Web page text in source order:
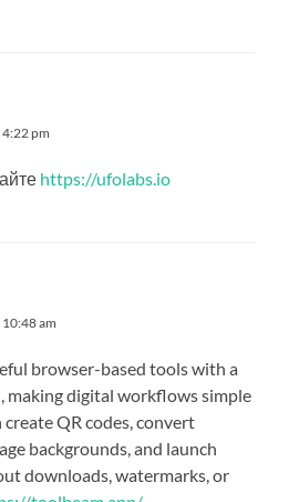
pm
https://ufolabs.io
am
browser-based tools with a
making digital workflows simple
QR codes, convert
backgrounds, and launch
downloads, watermarks, or